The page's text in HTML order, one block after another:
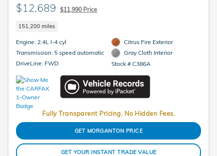
$12,689 $11,990 Price
151,200 miles
Engine: 2.4L I-4 cyl
Transmission: 5 speed automatic
DriveLine: FWD
Citrus Fire Exterior
Gray Cloth Interior
Stock # C386A
Fully Transparent Pricing. No Hidden Fees.
GET MORGANTON PRICE
GET YOUR INSTANT TRADE VALUE